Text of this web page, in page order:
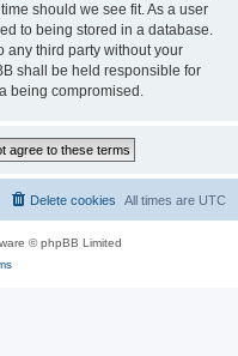
should we see fit. As a user
to being stored in a database.
any third party without your
shall be held responsible for
being compromised.
All times are UTC
Delete cookies
© phpBB Limited